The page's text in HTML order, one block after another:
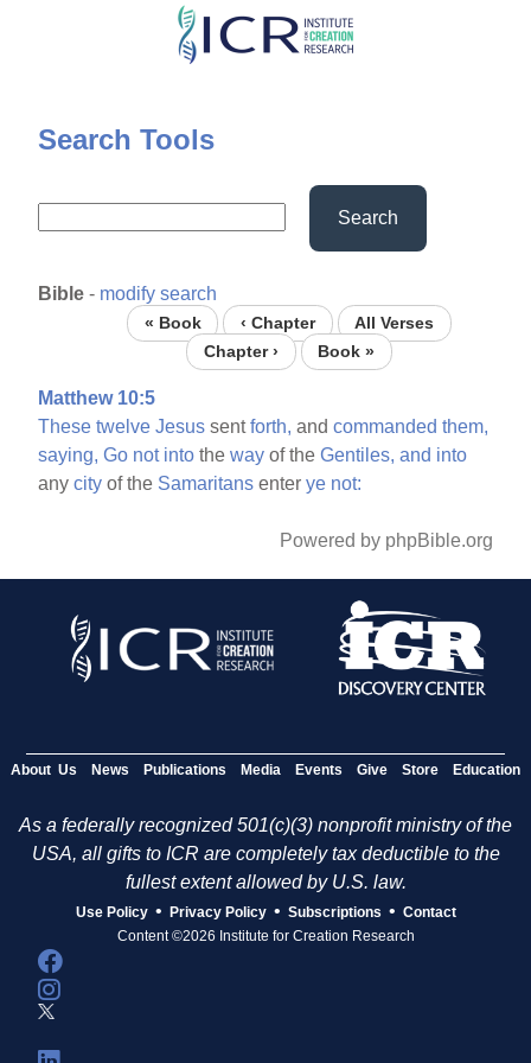
Skip
content
Search Tools
Search
Bible - modify search
« Book ‹ Chapter
All Verses
Chapter ›
Book »
Matthew 10:5
These twelve Jesus sentforth, andcommanded them,
saying, Go not into theway of theGentiles, and into
anycity of the Samaritans enterye not:
Powered by phpBible.org
About Us News Publications Media Events Give Store Education
As a federally recognized 501(c)(3) nonprofit ministry of the
USA, all gifts to ICR are completely tax deductible to the
fullest extent allowed by U.S. law.
Use Policy • Privacy Policy • Subscriptions • Contact
Content ©2026 Institute for Creation Research